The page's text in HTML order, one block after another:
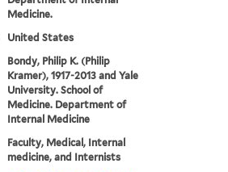
Medicine.
United States
Bondy, Philip K. (Philip
Kramer), 1917-2013 and Yale
University. School of
Medicine. Department of
Internal Medicine
Faculty, Medical, Internal
medicine, and Internists